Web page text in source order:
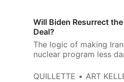
Will Biden Resurrect
Deal?
The logic of making
nuclear program less
leaning on the FBI to
QUILLETTE ART